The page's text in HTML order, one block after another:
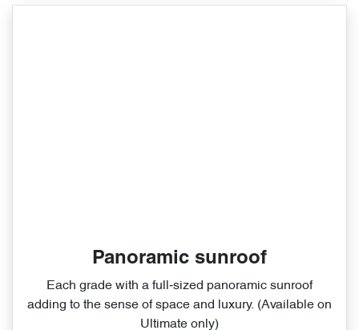
Panoramic sunroof
Each grade with a full‑sized panoramic sunroof
adding to the sense of space and luxury. (Available on
Ultimate only)